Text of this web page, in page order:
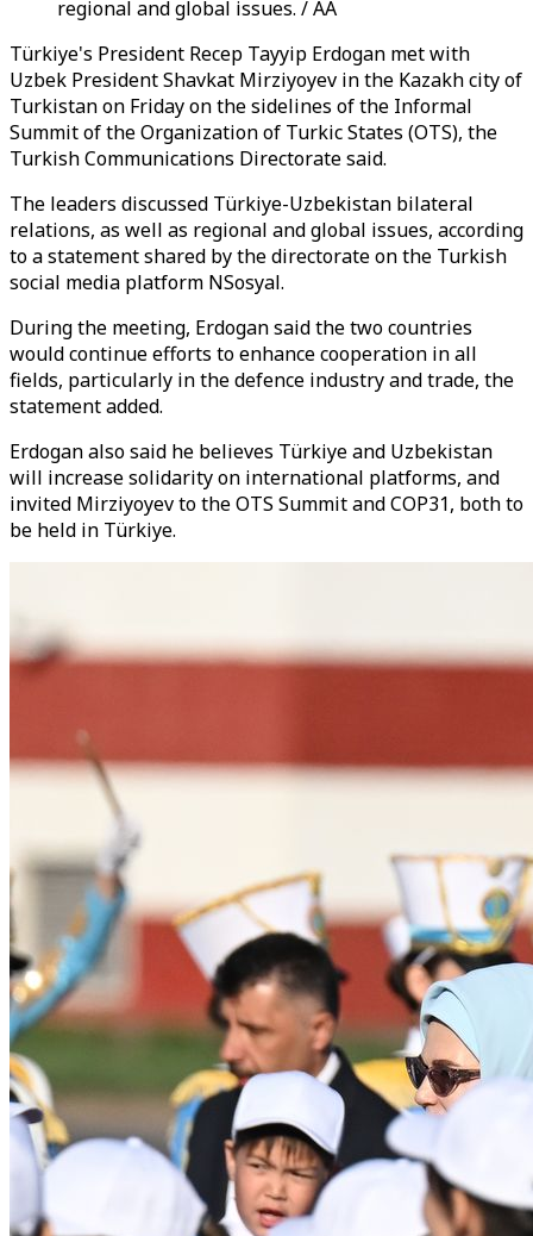
regional and global issues. / AA
Türkiye's President Recep Tayyip Erdogan met with
Uzbek President Shavkat Mirziyoyev in the Kazakh city of
Turkistan on Friday on the sidelines of the Informal
Summit of the Organization of Turkic States (OTS), the
Turkish Communications Directorate said.
The leaders discussed Türkiye-Uzbekistan bilateral
relations, as well as regional and global issues, according
to a statement shared by the directorate on the Turkish
social media platform NSosyal.
During the meeting, Erdogan said the two countries
would continue efforts to enhance cooperation in all
fields, particularly in the defence industry and trade, the
statement added.
Erdogan also said he believes Türkiye and Uzbekistan
will increase solidarity on international platforms, and
invited Mirziyoyev to the OTS Summit and COP31, both to
be held in Türkiye.